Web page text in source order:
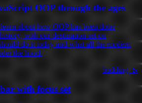
OOP through the ages
about how OOP has been done
with our destination set on
do it today and what all the modern
the hood.
budding 🌿
with focus set